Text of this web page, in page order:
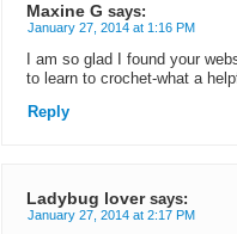
Maxine G says:
January 27, 2014 at 1:16 PM
I am so glad I found your
to learn to crochet-what a
Reply
Ladybug lover says:
January 27, 2014 at 2:17 PM